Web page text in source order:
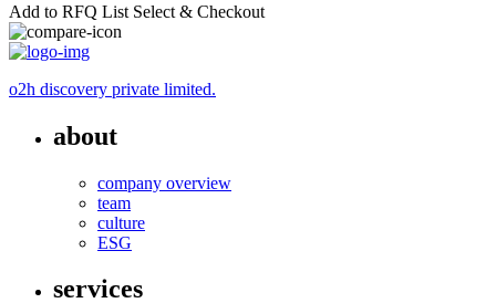
Add to RFQ List Select & Checkout
o2h discovery private limited.
about
company overview
team
culture
ESG
services